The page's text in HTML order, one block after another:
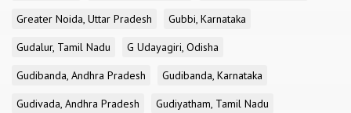
Greater Noida, Uttar Pradesh
Gubbi, Karnataka
Gudalur, Tamil Nadu
G Udayagiri, Odisha
Gudibanda, Andhra Pradesh
Gudibanda, Karnataka
Gudivada, Andhra Pradesh
Gudiyatham, Tamil Nadu